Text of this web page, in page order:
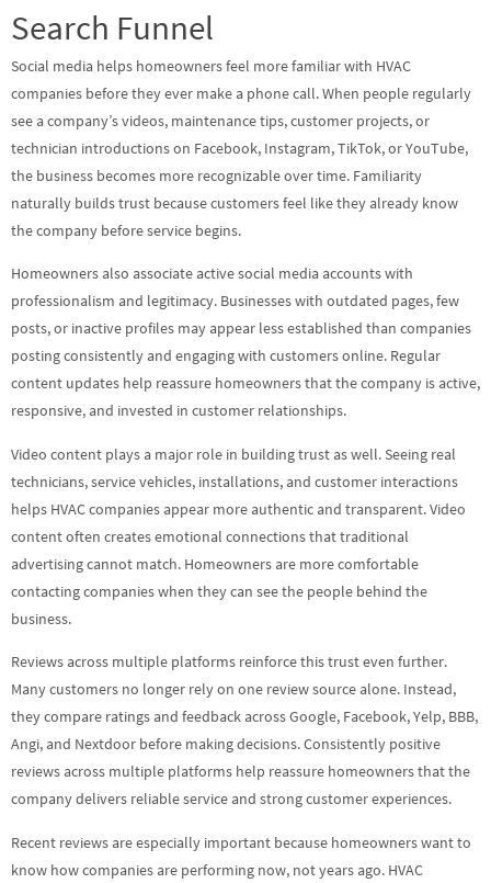
Search Funnel
Social media helps homeowners feel more familiar with HVAC
companies before they ever make a phone call. When people regularly
see a company’s videos, maintenance tips, customer projects, or
technician introductions on Facebook, Instagram, TikTok, or YouTube,
the business becomes more recognizable over time. Familiarity
naturally builds trust because customers feel like they already know
the company before service begins.
Homeowners also associate active social media accounts with
professionalism and legitimacy. Businesses with outdated pages, few
posts, or inactive profiles may appear less established than companies
posting consistently and engaging with customers online. Regular
content updates help reassure homeowners that the company is active,
responsive, and invested in customer relationships.
Video content plays a major role in building trust as well. Seeing real
technicians, service vehicles, installations, and customer interactions
helps HVAC companies appear more authentic and transparent. Video
content often creates emotional connections that traditional
advertising cannot match. Homeowners are more comfortable
contacting companies when they can see the people behind the
business.
Reviews across multiple platforms reinforce this trust even further.
Many customers no longer rely on one review source alone. Instead,
they compare ratings and feedback across Google, Facebook, Yelp, BBB,
Angi, and Nextdoor before making decisions. Consistently positive
reviews across multiple platforms help reassure homeowners that the
company delivers reliable service and strong customer experiences.
Recent reviews are especially important because homeowners want to
know how companies are performing now, not years ago. HVAC